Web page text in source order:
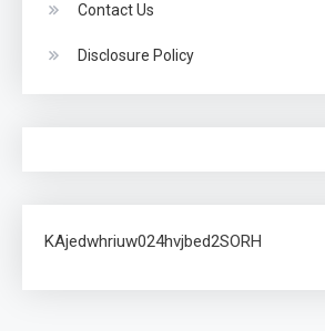
Contact Us
Disclosure Policy
KAjedwhriuw024hvjbed2SORH